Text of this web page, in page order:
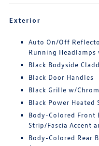
Exterior
Auto On/Off
Running
Black Bodyside
Black Door Handles
Black Grille w/
Black Power
Body-Colored Front
Strip/Fascia Accent
Body-Colored Rear